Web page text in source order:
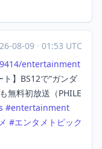
08-09 · 01:53 UTC
entertainment
ト】BS12で“ガンダ
無料初放送（PHILE
#entertainment
#エンタメトピック